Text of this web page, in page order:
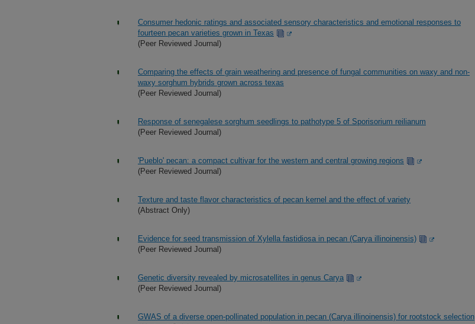
Consumer hedonic ratings and associated sensory characteristics and emotional responses to
fourteen pecan varieties grown in Texas
(Peer Reviewed Journal)
Comparing the effects of grain weathering and presence of fungal communities on waxy and non-
waxy sorghum hybrids grown across texas
(Peer Reviewed Journal)
Response of senegalese sorghum seedlings to pathotype 5 of Sporisorium reilianum
(Peer Reviewed Journal)
'Pueblo' pecan: a compact cultivar for the western and central growing regions
(Peer Reviewed Journal)
Texture and taste flavor characteristics of pecan kernel and the effect of variety
(Abstract Only)
Evidence for seed transmission of Xylella fastidiosa in pecan (Carya illinoinensis)
(Peer Reviewed Journal)
Genetic diversity revealed by microsatellites in genus Carya
(Peer Reviewed Journal)
GWAS of a diverse open-pollinated population in pecan (Carya illinoinensis) for rootstock selection